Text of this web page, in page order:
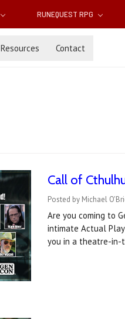
RUNEQUEST RPG
Resources Contact
Call of
Posted by Michael
Are you coming to
intimate Actual
you in a theatre-